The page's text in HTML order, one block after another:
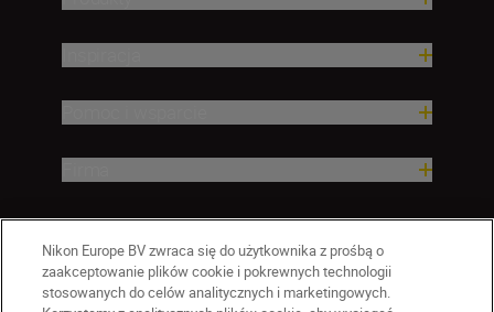
Nikon Europe BV zwraca się do użytkownika z prośbą o
zaakceptowanie plików cookie i pokrewnych technologii
stosowanych do celów analitycznych i marketingowych.